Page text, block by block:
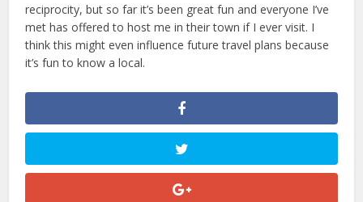
reciprocity, but so far it’s been great fun and everyone I’ve
met has offered to host me in their town if I ever visit. I
think this might even influence future travel plans because
it’s fun to know a local.